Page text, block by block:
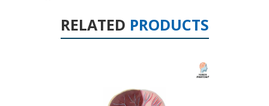
RELATED PRODUCTS